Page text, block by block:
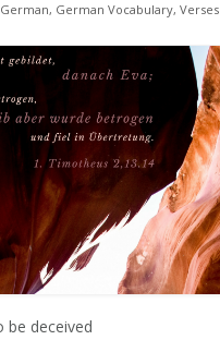
German, German Vocabulary, Verses
be deceived